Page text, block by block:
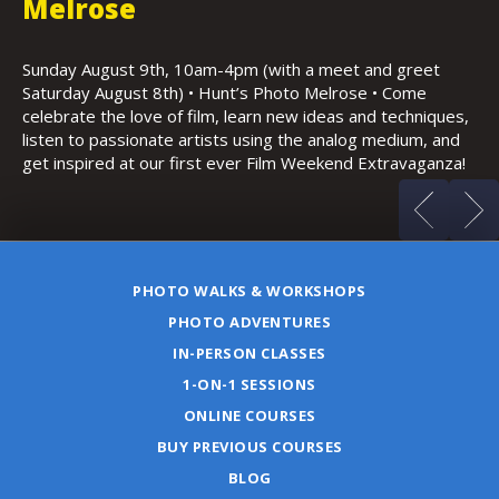
Boston • Featuring architecture, possible sunset, low light
and night photography
PHOTO WALKS & WORKSHOPS
PHOTO ADVENTURES
IN-PERSON CLASSES
1-ON-1 SESSIONS
ONLINE COURSES
BUY PREVIOUS COURSES
BLOG